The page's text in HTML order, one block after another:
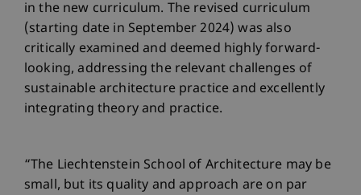
in the new curriculum. The revised curriculum
(starting date in September 2024) was also
critically examined and deemed highly forward-
looking, addressing the relevant challenges of
sustainable architecture practice and excellently
integrating theory and practice.
“The Liechtenstein School of Architecture may be
small, but its quality and approach are on par